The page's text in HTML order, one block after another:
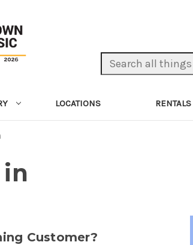
Search Keyword:
LOCATIONS RENTALS
Customer?